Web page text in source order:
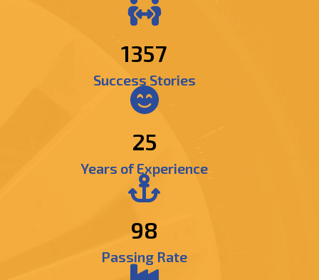
1529
Success Stories
25
Years of Experience
98
Passing Rate